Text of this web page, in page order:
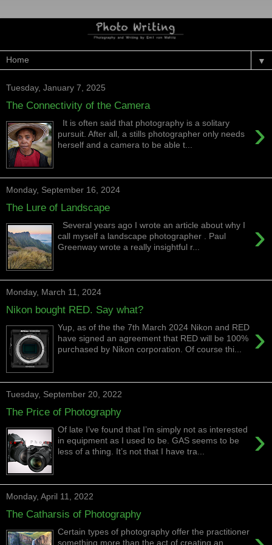
▼
Tuesday, January 7, 2025
The Connectivity of the Camera
›
It is often said that photography is a solitary
pursuit. After all, a stills photographer only needs
herself and a camera to be able t...
Monday, September 16, 2024
The Lure of Landscape
›
Several years ago I wrote an article about why I
call myself a landscape photographer . Paul
Greenway wrote a really insightful r...
Monday, March 11, 2024
Nikon bought RED. Say what?
›
Yup, as of the the 7th March 2024 Nikon and RED
have signed an agreement that RED will be 100%
purchased by Nikon corporation. Of course thi...
Tuesday, September 20, 2022
The Price of Photography
›
Of late I’ve found that I’m simply not as interested
in equipment as I used to be. GAS seems to be
less of a thing. It’s not that I have tra...
Monday, April 11, 2022
The Catharsis of Photography
Certain types of photography offer the practitioner
something more than the act of creating an